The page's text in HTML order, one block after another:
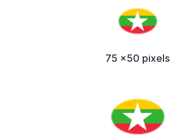
75 x50 pixels